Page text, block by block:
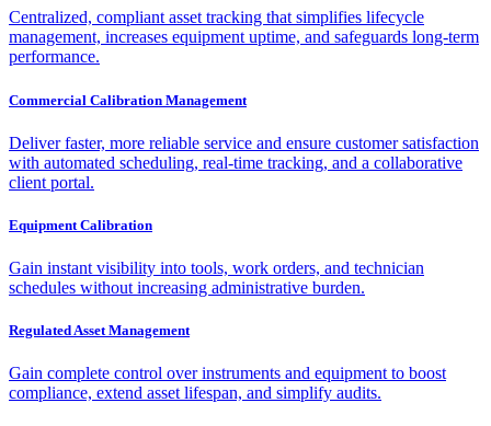
Centralized, compliant asset tracking that simplifies lifecycle
management, increases equipment uptime, and safeguards long-term
performance.
Commercial Calibration Management
Deliver faster, more reliable service and ensure customer satisfaction
with automated scheduling, real-time tracking, and a collaborative
client portal.
Equipment Calibration
Gain instant visibility into tools, work orders, and technician
schedules without increasing administrative burden.
Regulated Asset Management
Gain complete control over instruments and equipment to boost
compliance, extend asset lifespan, and simplify audits.